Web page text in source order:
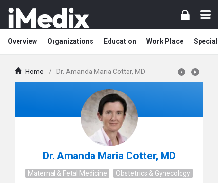
Overview Organizations Education Work Place
Home / Dr. Amanda Maria Cotter, MD
Dr. Amanda Maria Cotter, MD
Maternal & Fetal Medicine Obstetrics & Gynecology